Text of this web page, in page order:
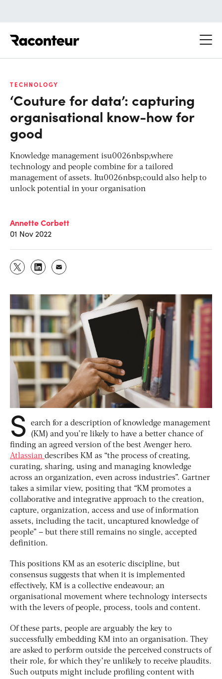
TECHNOLOGY
‘Couture for data’: capturing
organisational know-how for
good
Knowledge management isu0026nbsp;where
technology and people combine for a tailored
management of assets. Itu0026nbsp;could also help to
unlock potential in your organisation
Annette Corbett
01 Nov 2022
S
earch for a description of knowledge management
(KM) and you’re likely to have a better chance of
finding an agreed version of the best Avenger hero.
Atlassian describes KM as “the process of creating,
curating, sharing, using and managing knowledge
across an organization, even across industries”. Gartner
takes a similar view, positing that “KM promotes a
collaborative and integrative approach to the creation,
capture, organization, access and use of information
assets, including the tacit, uncaptured knowledge of
people” – but there still remains no single, accepted
definition.
This positions KM as an esoteric discipline, but
consensus suggests that when it is implemented
effectively, KM is a collective endeavour; an
organisational movement where technology intersects
with the levers of people, process, tools and content.
Of these parts, people are arguably the key to
successfully embedding KM into an organisation. They
are asked to perform outside the perceived constructs of
their role, for which they’re unlikely to receive plaudits.
Such outputs might include profiling content with